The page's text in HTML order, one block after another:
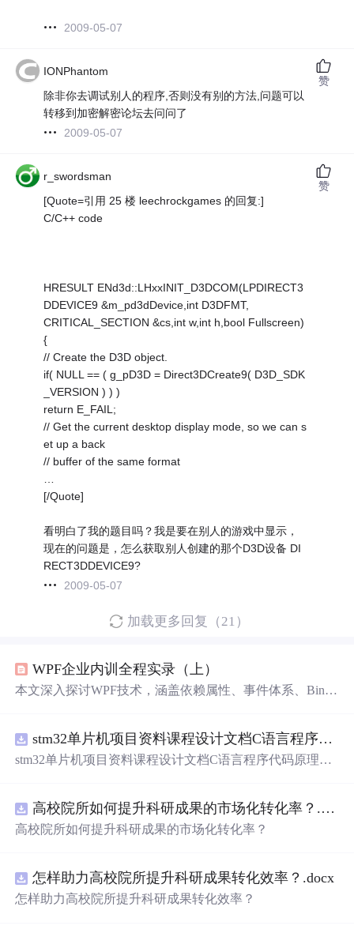
2009-05-07
IONPhantom
除非你去调试别人的程序,否则没有别的方法,问题可以
转移到加密解密论坛去问问了
2009-05-07
赞
r_swordsman
[Quote=引用 25 楼 leechrockgames 的回复:]
C/C++ code
HRESULT ENd3d::LHxxINIT_D3DCOM(LPDIRECT3
DDEVICE9 &m_pd3dDevice,int D3DFMT,
CRITICAL_SECTION &cs,int w,int h,bool Fullscreen)
{
// Create the D3D object.
if( NULL == ( g_pD3D = Direct3DCreate9( D3D_SDK
_VERSION ) ) )
return E_FAIL;
// Get the current desktop display mode, so we can s
et up a back
// buffer of the same format
[/Quote]
看明白了我的题目吗？我是要在别人的游戏中显示，
现在的问题是，怎么获取别人创建的那个D3D设备 DI
RECT3DDEVICE9?
2009-05-07
赞
加载更多回复（21）
WPF企业内训全程实录（上）
本文深入探讨WPF技术，涵盖依赖属性、事件体系、Bindi
stm32单片机项目资料课程设计文档C语言程序代码原理图电路PCB实例悬挂运动控制系统论文资料
stm32单片机项目资料课程设计文档C语言程序代码原理图
高校院所如何提升科研成果的市场化转化率？.docx
高校院所如何提升科研成果的市场化转化率？
怎样助力高校院所提升科研成果转化效率？.docx
怎样助力高校院所提升科研成果转化效率？